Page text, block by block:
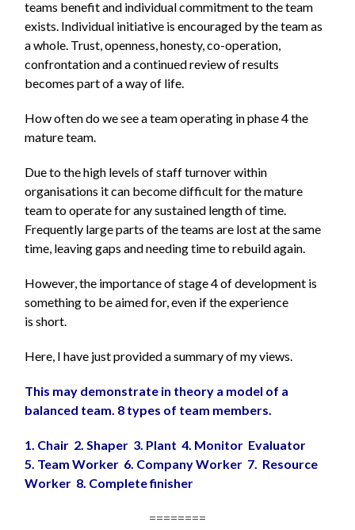
teams benefit and individual commitment to the team
exists. Individual initiative is encouraged by the team as
a whole. Trust, openness, honesty, co-operation,
confrontation and a continued review of results
becomes part of a way of life.
How often do we see a team operating in phase 4 the
mature team.
Due to the high levels of staff turnover within
organisations it can become difficult for the mature
team to operate for any sustained length of time.
Frequently large parts of the teams are lost at the same
time, leaving gaps and needing time to rebuild again.
However, the importance of stage 4 of development is
something to be aimed for, even if the experience
is short.
Here, I have just provided a summary of my views.
This may demonstrate in theory a model of a
balanced team. 8 types of team members.
1. Chair 2. Shaper 3. Plant 4. Monitor Evaluator
5. Team Worker 6. Company Worker 7. Resource
Worker 8. Complete finisher
========